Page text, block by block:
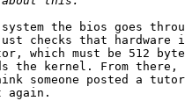
the bios goes
checks that
which must be 512
the kernel. From
someone posted a
again.